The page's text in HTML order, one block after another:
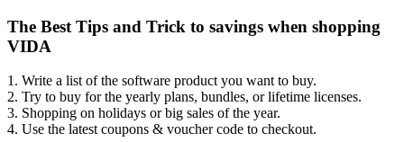
The Best Tips and Trick to savings when shopping
VIDA
1. Write a list of the software product you want to buy.
2. Try to buy for the yearly plans, bundles, or lifetime licenses.
3. Shopping on holidays or big sales of the year.
4. Use the latest coupons & voucher code to checkout.